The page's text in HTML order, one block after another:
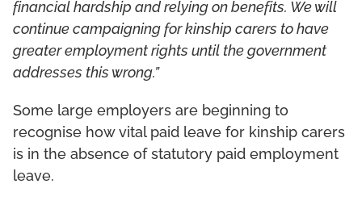
financial hardship and relying on benefits. We will
continue campaigning for kinship carers to have
greater employment rights until the government
addresses this wrong.”
Some large employers are beginning to
recognise how vital paid leave for kinship carers
is in the absence of statutory paid employment
leave.